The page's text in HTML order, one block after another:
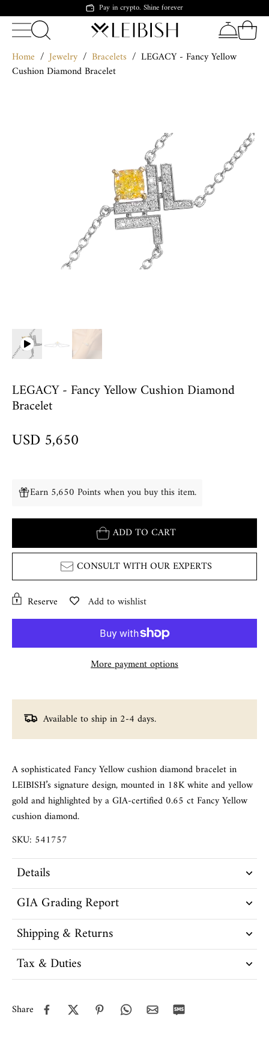
Pay in crypto. Shine forever
Home / Jewelry / Bracelets / LEGACY - Fancy Yellow
Cushion Diamond Bracelet
LEGACY - Fancy Yellow Cushion Diamond
Bracelet
USD 5,650
Earn 5,650 Points when you buy this item.
ADD TO CART
CONSULT WITH OUR EXPERTS
Reserve Add to wishlist
More payment options
Available to ship in 2-4 days.
A sophisticated Fancy Yellow cushion diamond bracelet in
LEIBISH’s signature design, mounted in 18K white and yellow
gold and highlighted by a GIA-certified 0.65 ct Fancy Yellow
cushion diamond.
SKU: 541757
Details
GIA Grading Report
Shipping & Returns
Tax & Duties
Share